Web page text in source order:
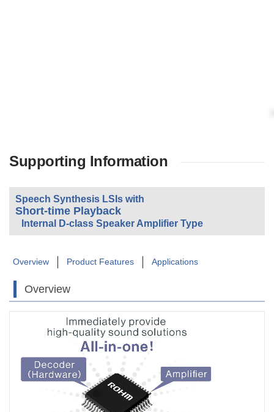
Supporting Information
Speech Synthesis LSIs with
Short-time Playback
Internal D-class Speaker Amplifier Type
Overview Product Features Applications
Overview